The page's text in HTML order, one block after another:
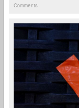
Comments